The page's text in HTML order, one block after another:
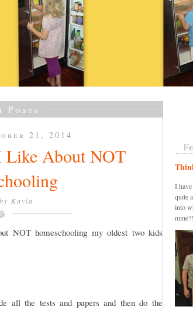
Posts
21, 2014
Like About NOT
Kayla
NOT homeschooling my oldest two kids
all the tests and papers and then do the
I
quite
into